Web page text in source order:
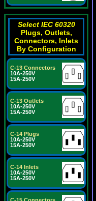
Select IEC 60320
Plugs, Outlets,
Connectors, Inlets
By Configuration
C-13 Connectors
10A-250V
15A-250V
C-13 Outlets
10A-250V
15A-250V
C-14 Plugs
10A-250V
15A-250V
C-14 Inlets
10A-250V
15A-250V